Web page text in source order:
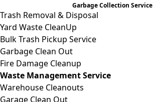
Garbage Collection Service
Trash Removal & Disposal
Yard Waste CleanUp
Bulk Trash Pickup Service
Garbage Clean Out
Fire Damage Cleanup
Waste Management Service
Warehouse Cleanouts
Garage Clean Out